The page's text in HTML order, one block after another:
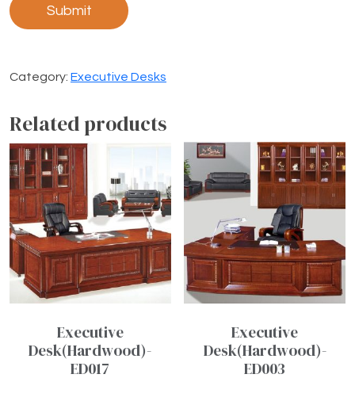
Category: Executive Desks
Related products
Executive
Desk(Hardwood)-
ED017
Executive
Desk(Hardwood)-
ED003